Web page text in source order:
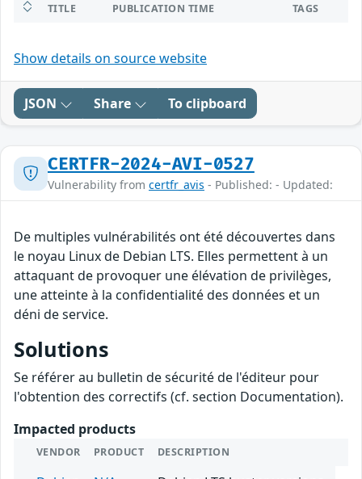
TITLE PUBLICATION TIME TAGS
Show details on source website
JSON Share To clipboard
CERTFR-2024-AVI-0527
Vulnerability from certfr_avis - Published: - Updated:
De multiples vulnérabilités ont été découvertes dans
le noyau Linux de Debian LTS. Elles permettent à un
attaquant de provoquer une élévation de privilèges,
une atteinte à la confidentialité des données et un
déni de service.
Solutions
Se référer au bulletin de sécurité de l'éditeur pour
l'obtention des correctifs (cf. section Documentation).
Impacted products
VENDOR PRODUCT DESCRIPTION